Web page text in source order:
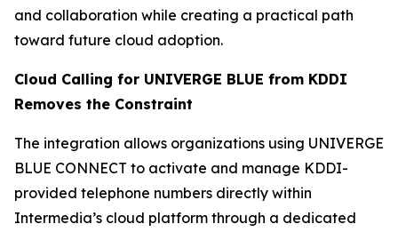
and collaboration while creating a practical path
toward future cloud adoption.
Cloud Calling for UNIVERGE BLUE from KDDI
Removes the Constraint
The integration allows organizations using UNIVERGE
BLUE CONNECT to activate and manage KDDI-
provided telephone numbers directly within
Intermedia’s cloud platform through a dedicated